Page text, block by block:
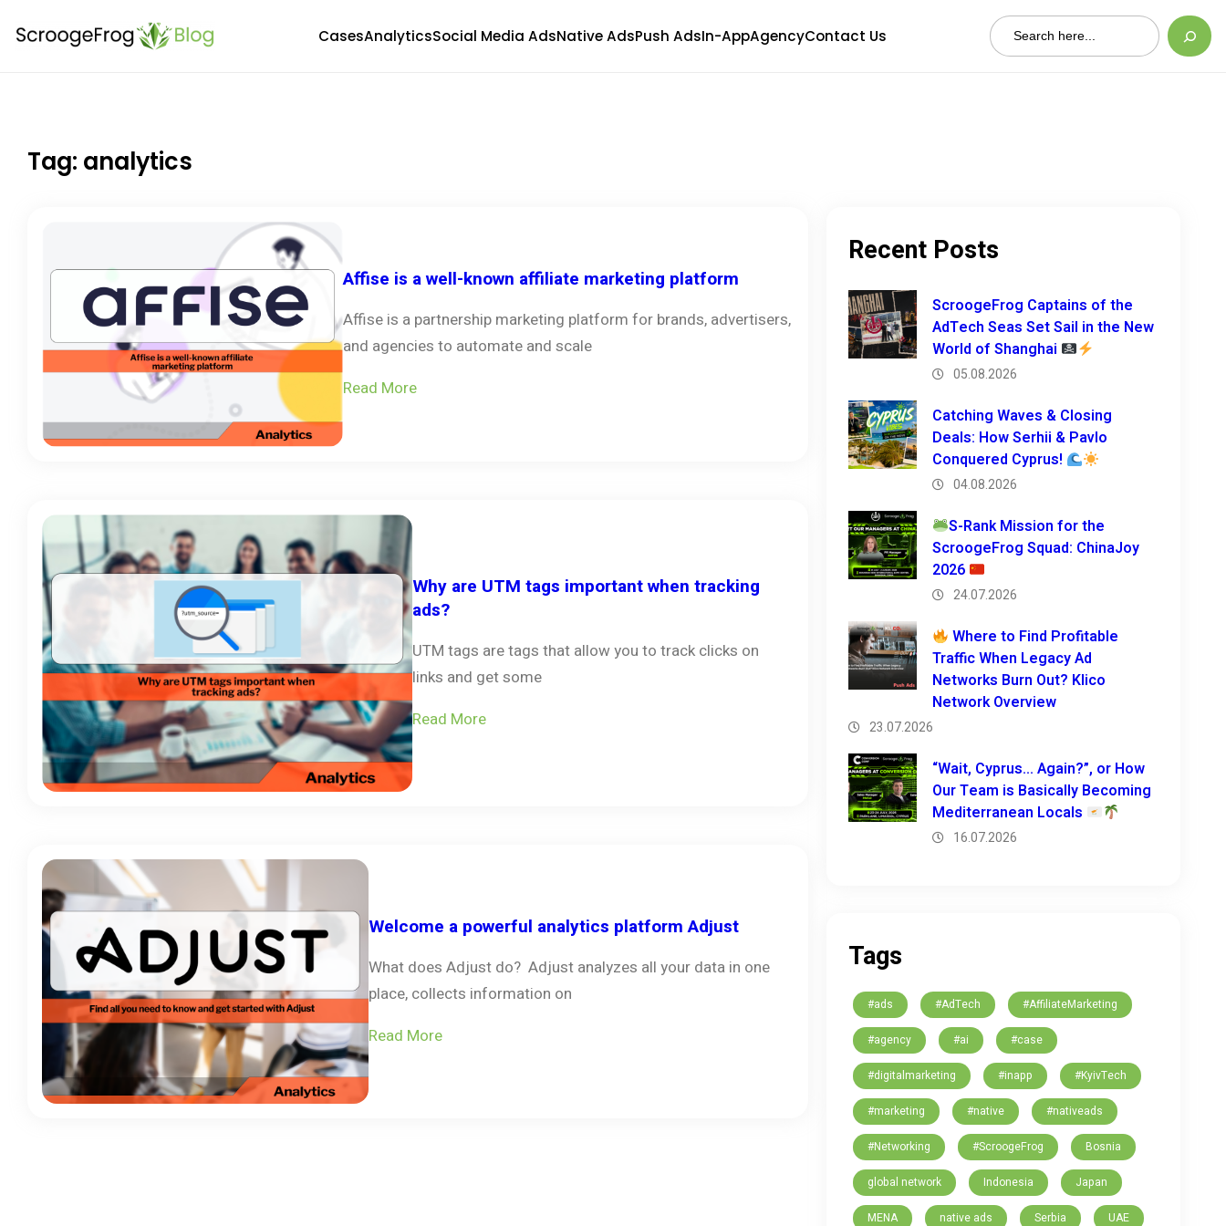
CasesAnalyticsSocial Media AdsNative AdsPush AdsIn-AppAgencyContact Us Search
Tag: analytics
Affise is a well-known affiliate marketing platform
Affise is a partnership marketing platform for brands, advertisers,
and agencies to automate and scale
Read More
Why are UTM tags important when tracking
ads?
UTM tags are tags that allow you to track clicks on
links and get some
Read More
Welcome a powerful analytics platform Adjust
What does Adjust do? Adjust analyzes all your data in one
place, collects information on
Read More
Recent Posts
ScroogeFrog Captains of the
AdTech Seas Set Sail in the New
World of Shanghai
05.08.2026
Catching Waves & Closing
Deals: How Serhii & Pavlo
Conquered Cyprus!
04.08.2026
S-Rank Mission for the
ScroogeFrog Squad: ChinaJoy
2026
24.07.2026
Where to Find Profitable
Traffic When Legacy Ad
Networks Burn Out? Klico
Network Overview
23.07.2026
“Wait, Cyprus… Again?”, or How
Our Team is Basically Becoming
Mediterranean Locals
16.07.2026
Tags
#ads #AdTech #AffiliateMarketing
#agency #ai #case
#digitalmarketing #inapp #KyivTech
#marketing #native #nativeads
#Networking #ScroogeFrog Bosnia
global network Indonesia Japan
MENA native ads Serbia UAE